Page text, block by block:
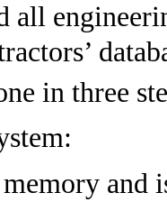
all
in three